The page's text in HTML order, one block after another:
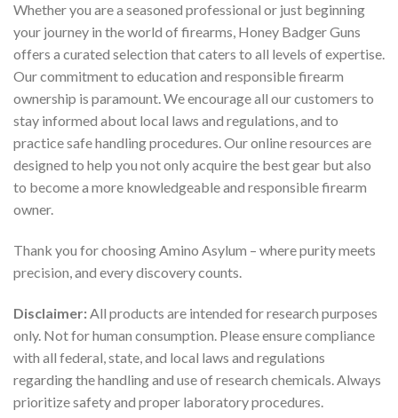
Whether you are a seasoned professional or just beginning
your journey in the world of firearms, Honey Badger Guns
offers a curated selection that caters to all levels of expertise.
Our commitment to education and responsible firearm
ownership is paramount. We encourage all our customers to
stay informed about local laws and regulations, and to
practice safe handling procedures. Our online resources are
designed to help you not only acquire the best gear but also
to become a more knowledgeable and responsible firearm
owner.
Thank you for choosing Amino Asylum – where purity meets
precision, and every discovery counts.
Disclaimer:All products are intended for research purposes
only. Not for human consumption. Please ensure compliance
with all federal, state, and local laws and regulations
regarding the handling and use of research chemicals. Always
prioritize safety and proper laboratory procedures.